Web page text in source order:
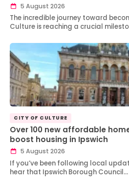
5 August 2026
The incredible journey toward
Culture is reaching a crucial
CITY OF CULTURE
Over 100 new affordable
boost housing in Ipswich
5 August 2026
If you’ve been following local
hear that Ipswich Borough Council…